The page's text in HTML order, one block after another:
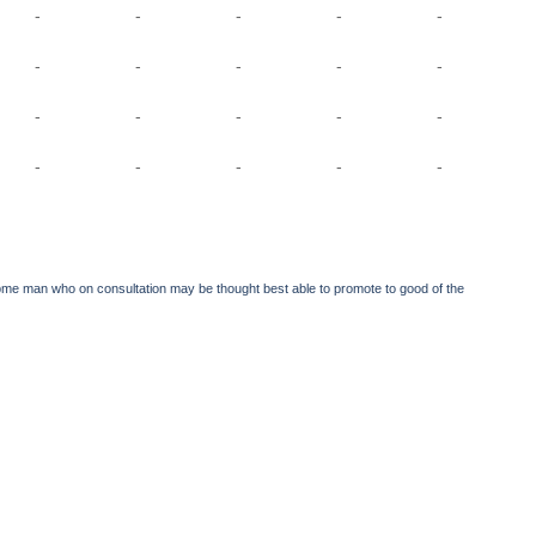
- - - - -
- - - - -
- - - - -
- - - - -
man who on consultation may be thought best able to promote to good of the